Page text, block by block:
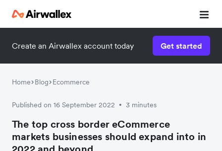
Create an Airwallex account today Get started
Home Blog Ecommerce
Published on 16 September 2022 • 3 minutes
The top cross border eCommerce
markets businesses should expand into in